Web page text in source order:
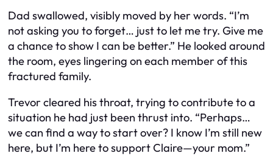
Dad swallowed, visibly moved by her words. “I’m
not asking you to forget… just to let me try. Give me
a chance to show I can be better.” He looked around
the room, eyes lingering on each member of this
fractured family.
Trevor cleared his throat, trying to contribute to a
situation he had just been thrust into. “Perhaps…
we can find a way to start over? I know I’m still new
here, but I’m here to support Claire—your mom.”